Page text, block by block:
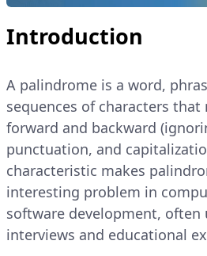
Introduction
A palindrome is a word,
sequences of characters that
forward and backward
punctuation, and
characteristic makes
interesting problem in
software development, often
interviews and educational